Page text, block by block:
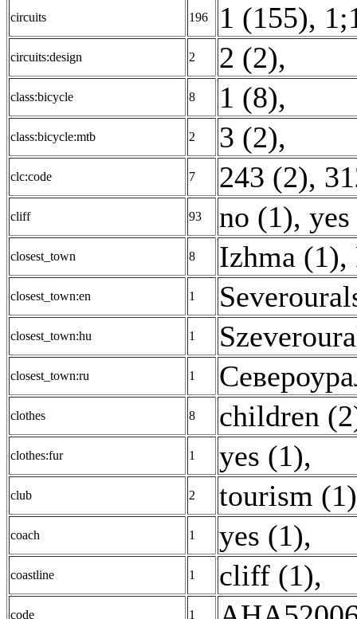
circuits 196 1 (155),
circuits:design 2 2 (2),
class:bicycle 8 1 (8),
class:bicycle:mtb 2 3 (2),
clc:code 7 243 (2),
cliff 93 no (1),
closest_town 8 Izhma (1),
closest_town:en 1
closest_town:hu 1
closest_town:ru 1
clothes 8 children
clothes:fur 1 yes (1),
club 2 tourism (1)
coach 1 yes (1),
coastline 1 cliff (1),
code 1